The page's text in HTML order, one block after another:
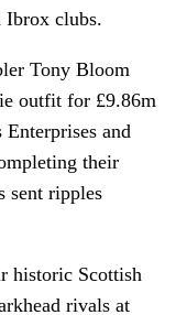
Ibrox clubs.
Tony Bloom
outfit for £9.86m
and
their
sent ripples
historic Scottish
rivals at